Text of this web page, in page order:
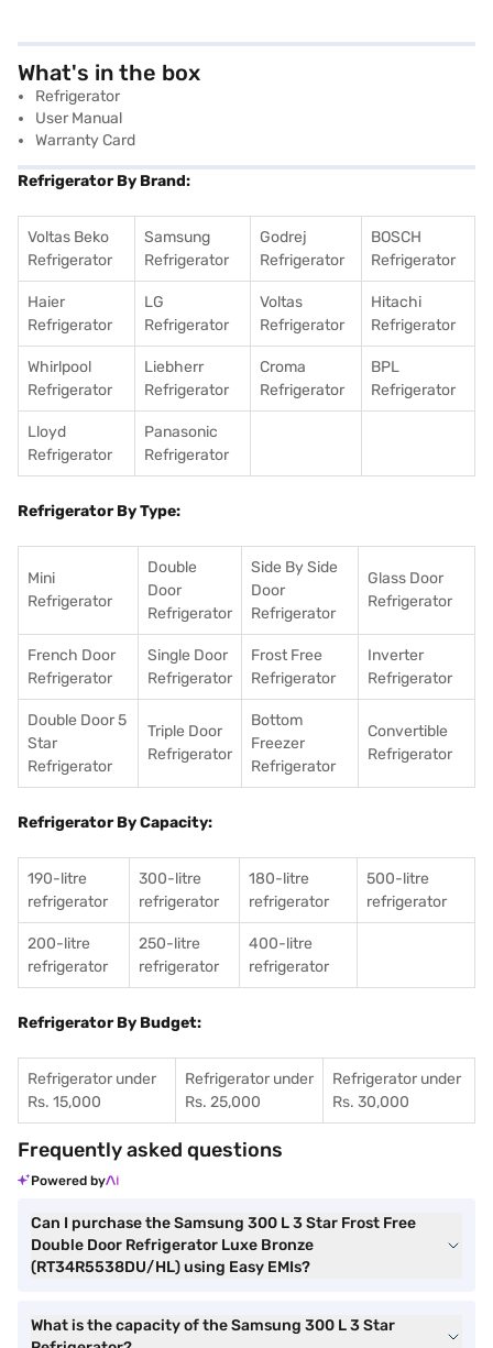
What's in the box
Refrigerator
User Manual
Warranty Card
Refrigerator By Brand:
Voltas Beko
Refrigerator
Samsung
Refrigerator
Godrej
Refrigerator
BOSCH
Refrigerator
Haier
Refrigerator
LG
Refrigerator
Voltas
Refrigerator
Hitachi
Refrigerator
Whirlpool
Refrigerator
Liebherr
Refrigerator
Croma
Refrigerator
BPL
Refrigerator
Lloyd
Refrigerator
Panasonic
Refrigerator
Refrigerator By Type:
Mini
Refrigerator
Double
Door
Refrigerator
Side By Side
Door
Refrigerator
Glass Door
Refrigerator
French Door
Refrigerator
Single Door
Refrigerator
Frost Free
Refrigerator
Inverter
Refrigerator
Double Door 5
Star
Refrigerator
Triple Door
Refrigerator
Bottom
Freezer
Refrigerator
Convertible
Refrigerator
Refrigerator By Capacity:
190-litre
refrigerator
300-litre
refrigerator
180-litre
refrigerator
500-litre
refrigerator
200-litre
refrigerator
250-litre
refrigerator
400-litre
refrigerator
Refrigerator By Budget:
Refrigerator under
Rs. 15,000
Refrigerator under
Rs. 25,000
Refrigerator under
Rs. 30,000
Frequently asked questions
Powered by
Can I purchase the Samsung 300 L 3 Star Frost Free
Double Door Refrigerator Luxe Bronze
(RT34R5538DU/HL) using Easy EMIs?
What is the capacity of the Samsung 300 L 3 Star